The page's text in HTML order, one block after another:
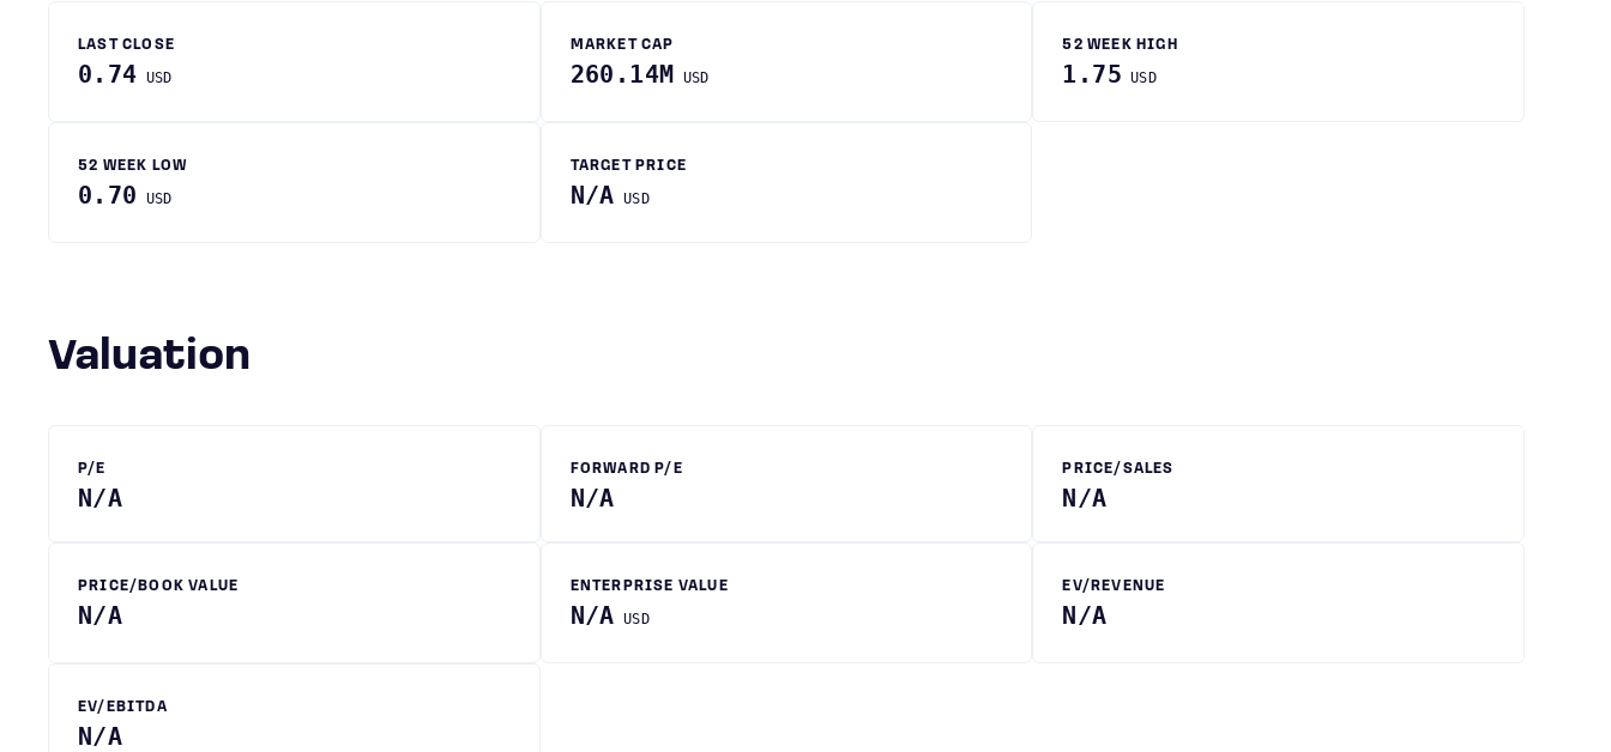
LAST CLOSE
0.74 USD
MARKET CAP
260.14M USD
52 WEEK HIGH
1.75 USD
52 WEEK LOW
0.70 USD
TARGET PRICE
N/A USD
Valuation
P/E
N/A
FORWARD P/E
N/A
PRICE/SALES
N/A
PRICE/BOOK VALUE
N/A
ENTERPRISE VALUE
N/A USD
EV/REVENUE
N/A
EV/EBITDA
N/A